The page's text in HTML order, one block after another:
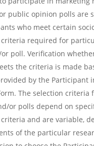
public opinion polls are
who meet certain
required for
poll. Verification
the criteria is made
by the Participant
The selection criteria
or polls depend on
and are variable,
of the particular